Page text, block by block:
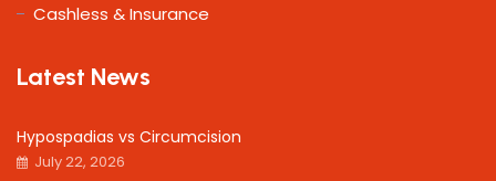
Cashless & Insurance
Latest News
Hypospadias vs Circumcision
July 22, 2026